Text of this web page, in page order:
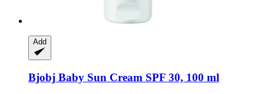
Add
Bjobj Baby Sun Cream SPF 30, 100 ml